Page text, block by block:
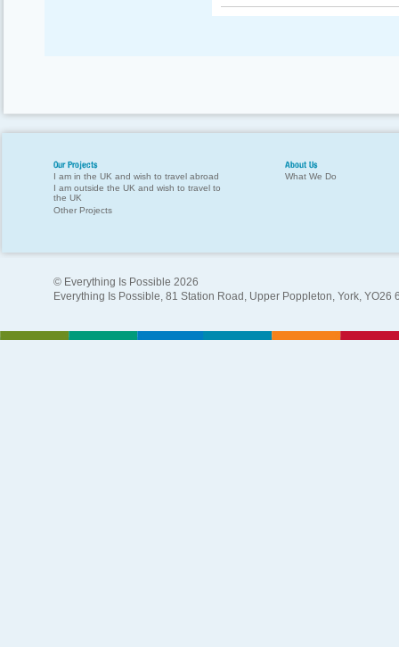
Our Projects
I am in the UK and wish to travel abroad
I am outside the UK and wish to travel to
the UK
Other Projects
About Us
What We Do
© Everything Is Possible 2026
Everything Is Possible, 81 Station Road, Upper Poppleton, York, YO26